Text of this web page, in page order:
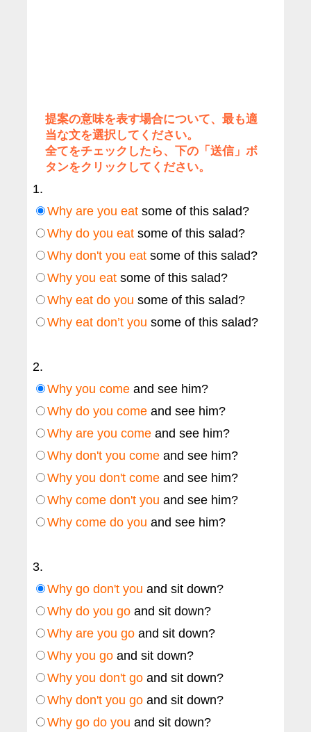
提案の意味を表す場合について、最も適
当な文を選択してください。
全てをチェックしたら、下の「送信」ボ
タンをクリックしてください。
1.
Why are you eat some of this salad?
Why do you eat some of this salad?
Why don't you eat some of this salad?
Why you eat some of this salad?
Why eat do you some of this salad?
Why eat don’t you some of this salad?
2.
Why you come and see him?
Why do you come and see him?
Why are you come and see him?
Why don't you come and see him?
Why you don't come and see him?
Why come don't you and see him?
Why come do you and see him?
3.
Why go don't you and sit down?
Why do you go and sit down?
Why are you go and sit down?
Why you go and sit down?
Why you don't go and sit down?
Why don't you go and sit down?
Why go do you and sit down?